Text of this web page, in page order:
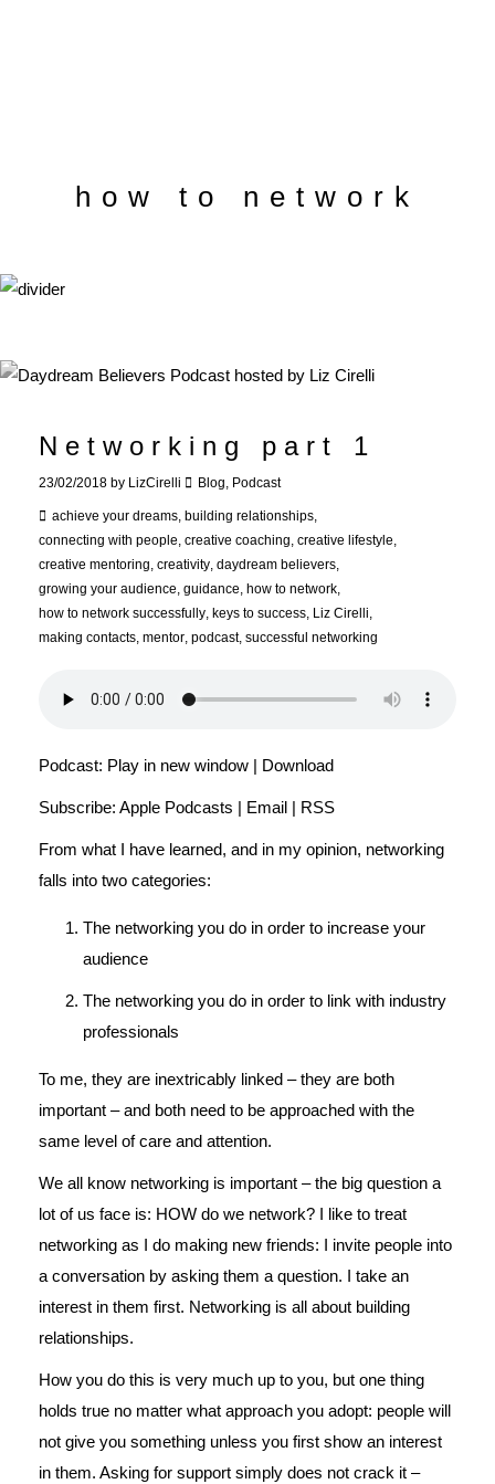
how to network
Networking part 1
23/02/2018 by LizCirelli Blog, Podcast
achieve your dreams, building relationships,
connecting with people, creative coaching, creative lifestyle,
creative mentoring, creativity, daydream believers,
growing your audience, guidance, how to network,
how to network successfully, keys to success, Liz Cirelli,
making contacts, mentor, podcast, successful networking
Podcast: Play in new window | Download
Subscribe: Apple Podcasts | Email | RSS
From what I have learned, and in my opinion, networking
falls into two categories:
The networking you do in order to increase your
audience
The networking you do in order to link with industry
professionals
To me, they are inextricably linked – they are both
important – and both need to be approached with the
same level of care and attention.
We all know networking is important – the big question a
lot of us face is: HOW do we network? I like to treat
networking as I do making new friends: I invite people into
a conversation by asking them a question. I take an
interest in them first. Networking is all about building
relationships.
How you do this is very much up to you, but one thing
holds true no matter what approach you adopt: people will
not give you something unless you first show an interest
in them. Asking for support simply does not crack it –